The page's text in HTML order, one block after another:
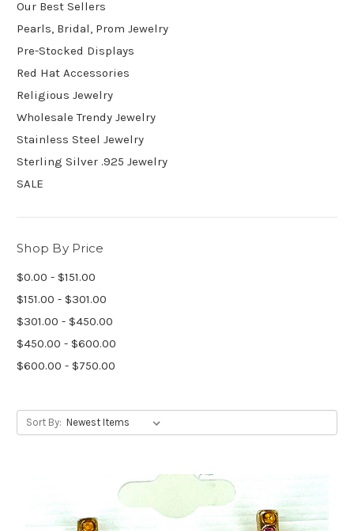
Our Best Sellers
Pearls, Bridal, Prom Jewelry
Pre-Stocked Displays
Red Hat Accessories
Religious Jewelry
Wholesale Trendy Jewelry
Stainless Steel Jewelry
Sterling Silver .925 Jewelry
SALE
Shop By Price
$0.00 - $151.00
$151.00 - $301.00
$301.00 - $450.00
$450.00 - $600.00
$600.00 - $750.00
Sort By: